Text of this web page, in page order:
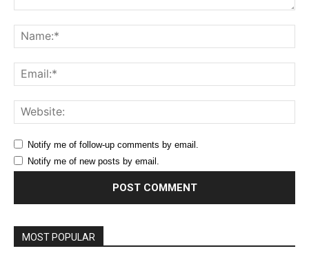
Notify me of follow-up comments by email.
Notify me of new posts by email.
MOST POPULAR